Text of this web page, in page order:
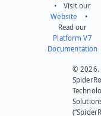
• Visit our
Website •
Read our
Platform V7
Documentation
© 2026.